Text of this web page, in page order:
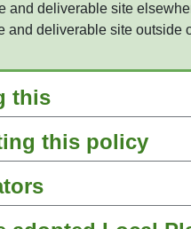
and deliverable site
and deliverable site outside
this
this policy